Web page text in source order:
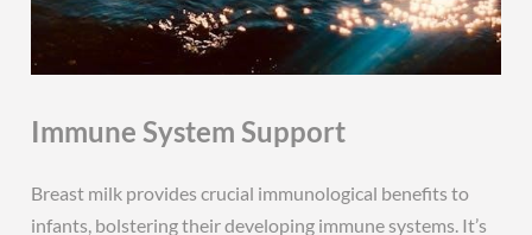
Immune System Support
Breast milk provides crucial immunological benefits to
infants, bolstering their developing immune systems. It’s